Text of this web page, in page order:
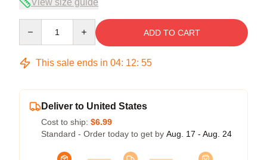
ADD TO CART
This sale ends in 04: 12: 54
Deliver to United States
Cost to ship: $6.99
Standard - Order today to get by Aug. 17 - Aug. 24